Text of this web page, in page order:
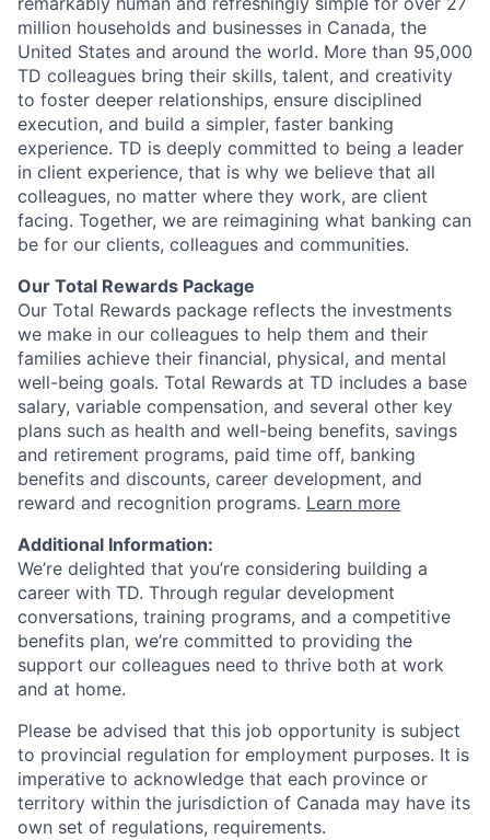
million households and businesses in Canada, the
United States and around the world. More than 95,000
TD colleagues bring their skills, talent, and creativity
to foster deeper relationships, ensure disciplined
execution, and build a simpler, faster banking
experience. TD is deeply committed to being a leader
in client experience, that is why we believe that all
colleagues, no matter where they work, are client
facing. Together, we are reimagining what banking can
be for our clients, colleagues and communities.
Our Total Rewards Package
Our Total Rewards package reflects the investments
we make in our colleagues to help them and their
families achieve their financial, physical, and mental
well-being goals. Total Rewards at TD includes a base
salary, variable compensation, and several other key
plans such as health and well-being benefits, savings
and retirement programs, paid time off, banking
benefits and discounts, career development, and
reward and recognition programs. Learn more
Additional Information:
We’re delighted that you’re considering building a
career with TD. Through regular development
conversations, training programs, and a competitive
benefits plan, we’re committed to providing the
support our colleagues need to thrive both at work
and at home.
Please be advised that this job opportunity is subject
to provincial regulation for employment purposes. It is
imperative to acknowledge that each province or
territory within the jurisdiction of Canada may have its
own set of regulations, requirements.